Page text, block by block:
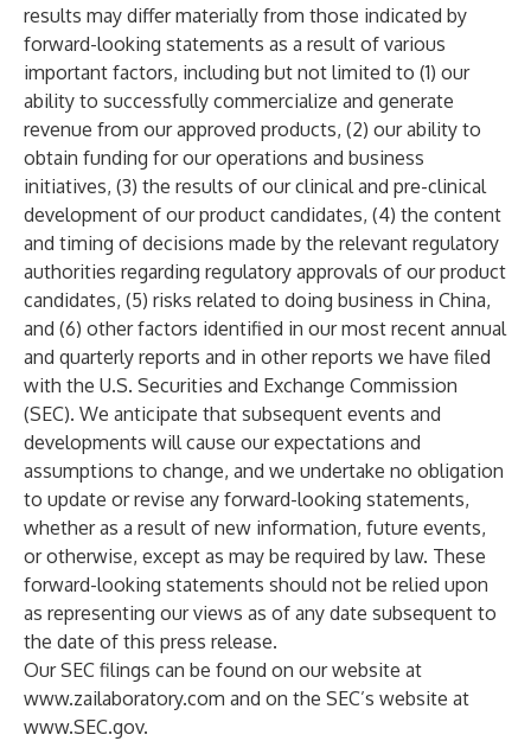
results may differ materially from those indicated by
forward-looking statements as a result of various
important factors, including but not limited to (1) our
ability to successfully commercialize and generate
revenue from our approved products, (2) our ability to
obtain funding for our operations and business
initiatives, (3) the results of our clinical and pre-clinical
development of our product candidates, (4) the content
and timing of decisions made by the relevant regulatory
authorities regarding regulatory approvals of our product
candidates, (5) risks related to doing business in China,
and (6) other factors identified in our most recent annual
and quarterly reports and in other reports we have filed
with the U.S. Securities and Exchange Commission
(SEC). We anticipate that subsequent events and
developments will cause our expectations and
assumptions to change, and we undertake no obligation
to update or revise any forward-looking statements,
whether as a result of new information, future events,
or otherwise, except as may be required by law. These
forward-looking statements should not be relied upon
as representing our views as of any date subsequent to
the date of this press release.
Our SEC filings can be found on our website at
www.zailaboratory.com and on the SEC’s website at
www.SEC.gov.